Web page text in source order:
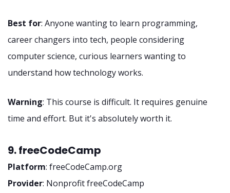
Best for: Anyone wanting to learn programming,
career changers into tech, people considering
computer science, curious learners wanting to
understand how technology works.
Warning: This course is difficult. It requires genuine
time and effort. But it's absolutely worth it.
9. freeCodeCamp
Platform: freeCodeCamp.org
Provider: Nonprofit freeCodeCamp